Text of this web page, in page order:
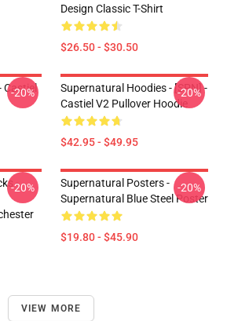
Design Classic T-Shirt
$26.50 - $30.50
Castiel
-20%
Supernatural Hoodies - [SPN] -
Castiel V2 Pullover Hoodie
$42.95 - $49.95
-20%
-
-20%
Supernatural Posters -
Supernatural Blue Steel Poster
$19.80 - $45.90
-20%
VIEW MORE